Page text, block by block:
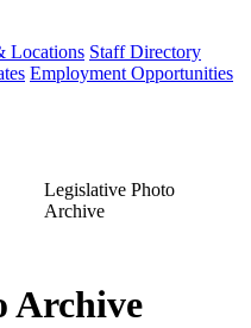
Locations Staff Directory
Employment Opportunities
Legislative Photo
Archive
Archive